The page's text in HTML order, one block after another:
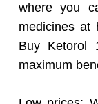
where you
medicines at
Buy Ketorol
maximum